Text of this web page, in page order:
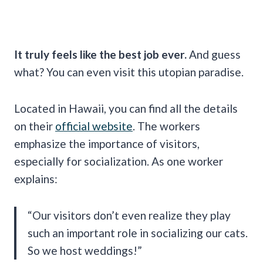
It truly feels like the best job ever. And guess
what? You can even visit this utopian paradise.
Located in Hawaii, you can find all the details
on their official website . The workers
emphasize the importance of visitors,
especially for socialization. As one worker
explains:
“Our visitors don’t even realize they play
such an important role in socializing our cats.
So we host weddings!”